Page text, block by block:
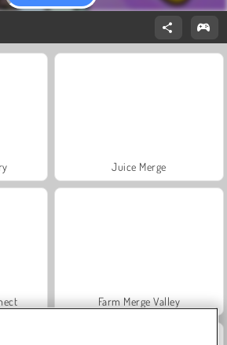
Juice Merge
Farm Merge Valley